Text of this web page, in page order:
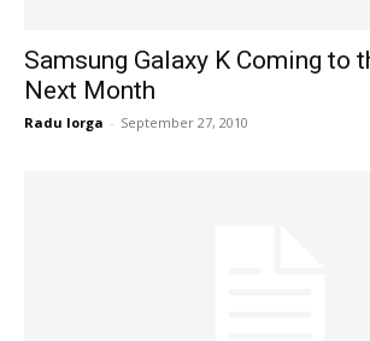
Samsung Galaxy K Coming to
Next Month
Radu Iorga - September 27, 2010